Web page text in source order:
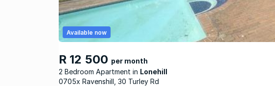
R 12 500 per month
2 Bedroom Apartment
Lonehill
Available now
0705x Ravenshill, 30 Turley Rd